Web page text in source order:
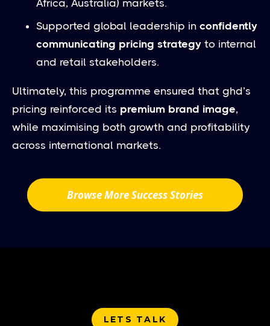
Africa, Australia) markets.
Supported global leadership in confidently
communicating pricing strategy to internal
and retail stakeholders.
Ultimately, this programme ensured that ghd’s
pricing reinforced its premium brand image,
while maximising both growth and profitability
across international markets.
Browse More Success Stories
LETS TALK